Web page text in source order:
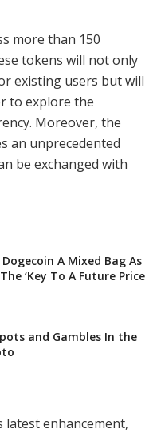
more than 150
tokens will not only
existing users but will
to explore the
Moreover, the
an unprecedented
be exchanged with
A Mixed Bag As
‘Key To A Future Price
and Gambles In the
latest enhancement,